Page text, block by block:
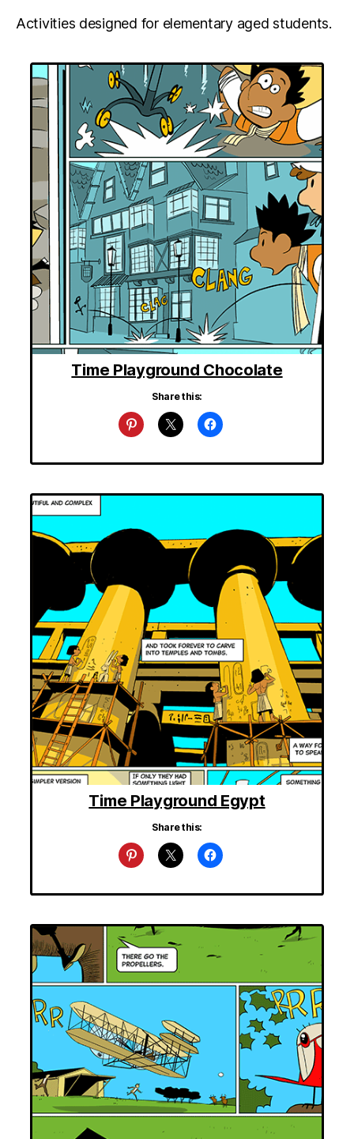
Activities designed for elementary aged students.
Time Playground Chocolate
Share this:
Time Playground Egypt
Share this: